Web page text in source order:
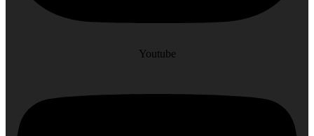
Youtube